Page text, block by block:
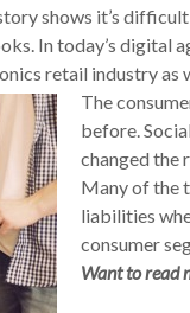
shows it’s
In today’s digital
retail industry
The
before.
changed the
Many of the
liabilities
consumer
Want to read